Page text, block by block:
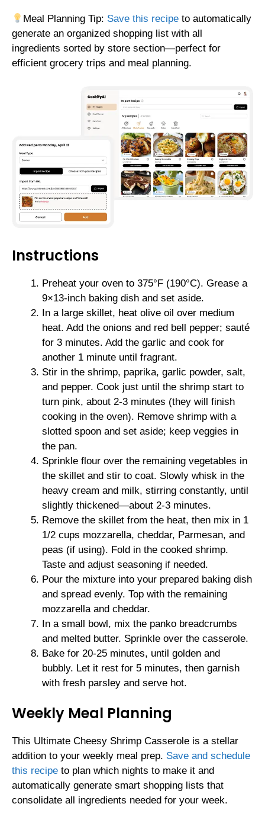
Meal Planning Tip: Save this recipe to automatically
generate an organized shopping list with all
ingredients sorted by store section—perfect for
efficient grocery trips and meal planning.
Instructions
Preheat your oven to 375°F (190°C). Grease a
9×13-inch baking dish and set aside.
In a large skillet, heat olive oil over medium
heat. Add the onions and red bell pepper; sauté
for 3 minutes. Add the garlic and cook for
another 1 minute until fragrant.
Stir in the shrimp, paprika, garlic powder, salt,
and pepper. Cook just until the shrimp start to
turn pink, about 2-3 minutes (they will finish
cooking in the oven). Remove shrimp with a
slotted spoon and set aside; keep veggies in
the pan.
Sprinkle flour over the remaining vegetables in
the skillet and stir to coat. Slowly whisk in the
heavy cream and milk, stirring constantly, until
slightly thickened—about 2-3 minutes.
Remove the skillet from the heat, then mix in 1
1/2 cups mozzarella, cheddar, Parmesan, and
peas (if using). Fold in the cooked shrimp.
Taste and adjust seasoning if needed.
Pour the mixture into your prepared baking dish
and spread evenly. Top with the remaining
mozzarella and cheddar.
In a small bowl, mix the panko breadcrumbs
and melted butter. Sprinkle over the casserole.
Bake for 20-25 minutes, until golden and
bubbly. Let it rest for 5 minutes, then garnish
with fresh parsley and serve hot.
Weekly Meal Planning
This Ultimate Cheesy Shrimp Casserole is a stellar
addition to your weekly meal prep. Save and schedule
this recipe to plan which nights to make it and
automatically generate smart shopping lists that
consolidate all ingredients needed for your week.